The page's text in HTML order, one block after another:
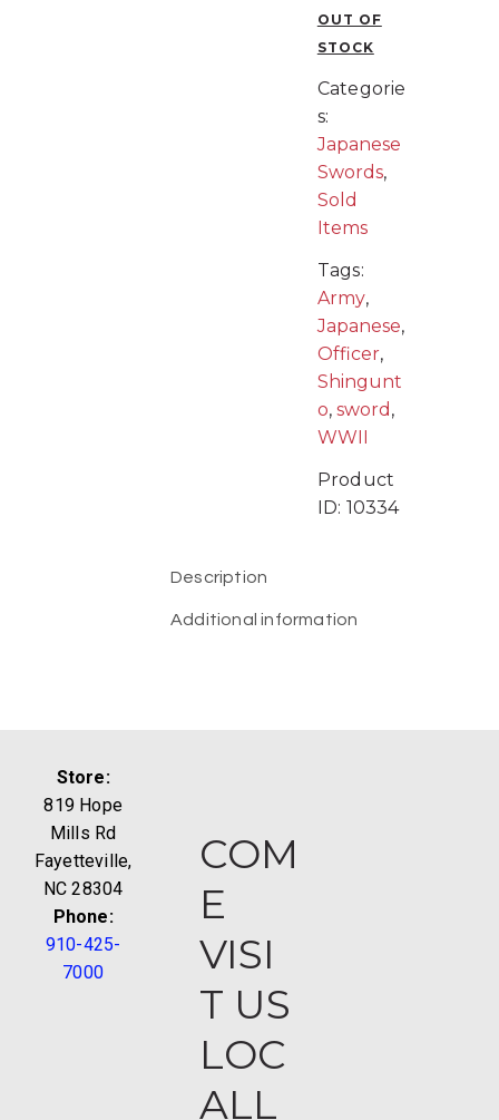
OUT OF
STOCK
Categorie
s:
Japanese
Swords,
Sold
Items
Tags:
Army,
Japanese,
Officer,
Shingunt
o,sword ,
WWII
Product
ID: 10334
Description
Additional information
Store:
819 Hope
Mills Rd
Fayetteville,
NC 28304
Phone:
910-425-
7000
COM
E
VISI
T US
LOC
ALL